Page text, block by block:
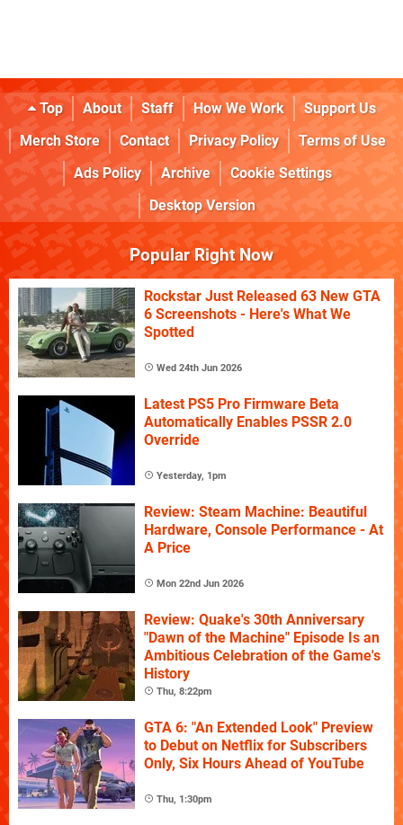
Top About Staff How We Work
Support Us
Merch Store
Contact Privacy Policy
Terms of Use
Ads Policy
Archive
Cookie Settings
Desktop Version
Popular Right Now
Rockstar Just Released 63 New GTA
6 Screenshots - Here's What We
Spotted
Wed 24th Jun 2026
Latest PS5 Pro Firmware Beta
Automatically Enables PSSR 2.0
Override
Yesterday, 1pm
Review: Steam Machine: Beautiful
Hardware, Console Performance - At
A Price
Mon 22nd Jun 2026
Review: Quake's 30th Anniversary
"Dawn of the Machine" Episode Is an
Ambitious Celebration of the Game's
History
Thu, 8:22pm
GTA 6: "An Extended Look" Preview
to Debut on Netflix for Subscribers
Only, Six Hours Ahead of YouTube
Thu, 1:30pm